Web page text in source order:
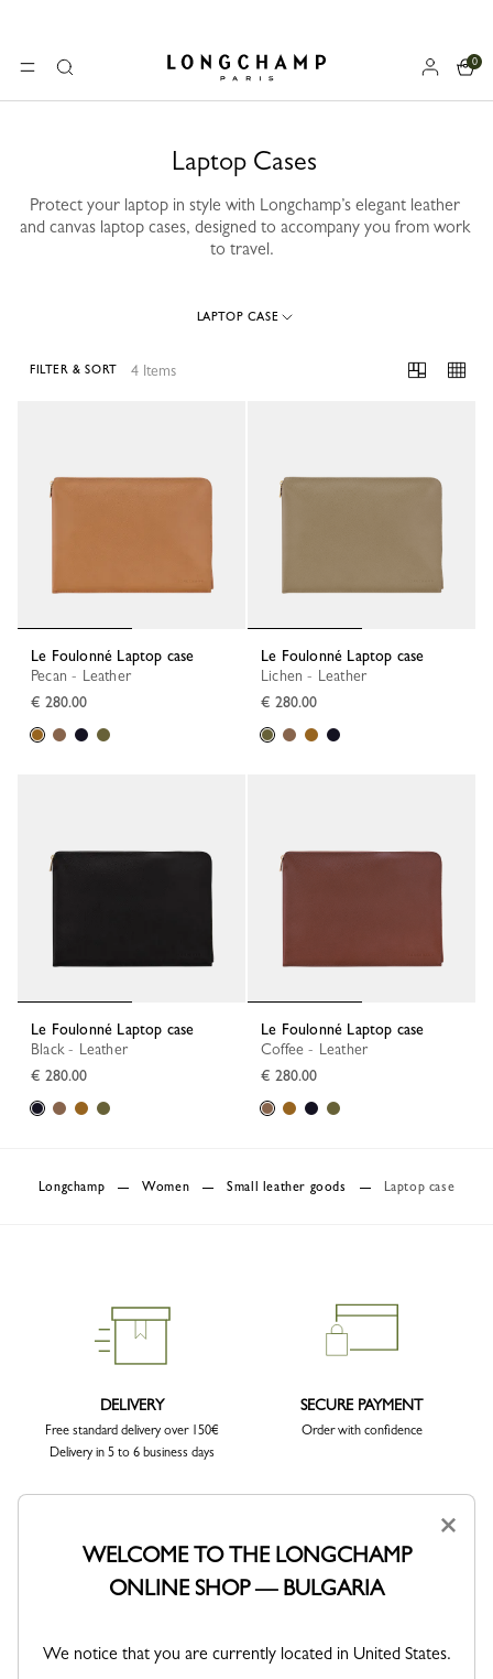
MENUSearch Longchamp - Home
0
Laptop Cases
Protect your laptop in style with Longchamp’s elegant leather
and canvas laptop cases, designed to accompany you from work
to travel.
LAPTOP CASE
4 Items
FILTER & SORT
Le Foulonné Laptop case
Pecan - Leather
€ 280.00
Le Foulonné Laptop case
Lichen - Leather
€ 280.00
Le Foulonné Laptop case
Black - Leather
€ 280.00
Le Foulonné Laptop case
Coffee - Leather
€ 280.00
Longchamp Women Small leather goods Laptop case
DELIVERY
Free standard delivery over 150€
Delivery in 5 to 6 business days
SECURE PAYMENT
Order with confidence
Free returns within 30 days
×
WELCOME TO THE LONGCHAMP
ONLINE SHOP — BULGARIA
We notice that you are currently located in United States.